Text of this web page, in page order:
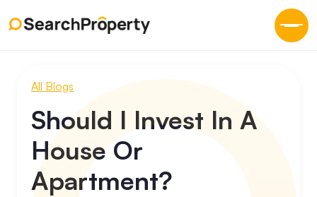
All Blogs
Should I Invest In A
House Or
Apartment?